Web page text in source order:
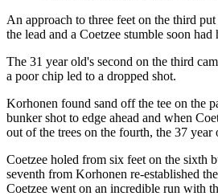
An approach to three feet on the third
the lead and a Coetzee stumble soon
The 31 year old's second on the third
a poor chip led to a dropped shot.
Korhonen found sand off the tee on the
bunker shot to edge ahead and when
out of the trees on the fourth, the 37 year
Coetzee holed from six feet on the sixth
seventh from Korhonen re-established
Coetzee went on an incredible run with